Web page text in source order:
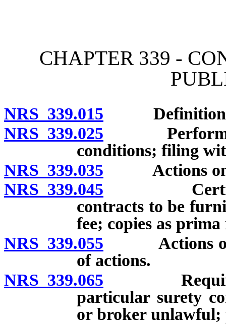
CHAPTER 339 -
NRS 339.015
NRS 339.025
conditions; filing
NRS 339.035 Actions on
NRS 339.045 Certified
contracts to be
fee; copies as prima
NRS 339.055 Actions on
of actions.
NRS 339.065
particular surety
or broker unlawful;